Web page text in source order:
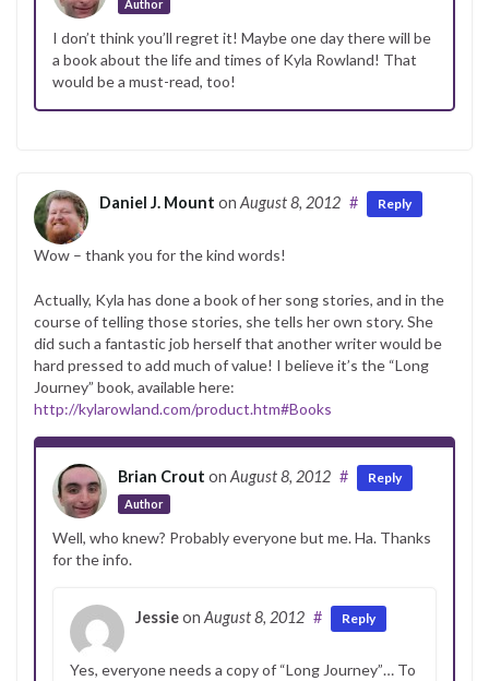
Author
I don’t think you’ll regret it! Maybe one day there will be
a book about the life and times of Kyla Rowland! That
would be a must-read, too!
Daniel J. Mount on August 8, 2012 # Reply
Wow – thank you for the kind words!
Actually, Kyla has done a book of her song stories, and in the
course of telling those stories, she tells her own story. She
did such a fantastic job herself that another writer would be
hard pressed to add much of value! I believe it’s the “Long
Journey” book, available here:
http://kylarowland.com/product.htm#Books
Brian Crout on August 8, 2012
Author
# Reply
Well, who knew? Probably everyone but me. Ha. Thanks
for the info.
Jessieon August 8, 2012 # Reply
Yes, everyone needs a copy of “Long Journey”… To